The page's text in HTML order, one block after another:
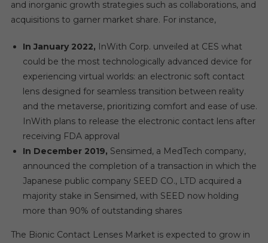
and inorganic growth strategies such as collaborations, and
acquisitions to garner market share. For instance,
In January 2022, InWith Corp. unveiled at CES what
could be the most technologically advanced device for
experiencing virtual worlds: an electronic soft contact
lens designed for seamless transition between reality
and the metaverse, prioritizing comfort and ease of use.
InWith plans to release the electronic contact lens after
receiving FDA approval
In December 2019, Sensimed, a MedTech company,
announced the completion of a transaction in which the
Japanese public company SEED CO., LTD acquired a
majority stake in Sensimed, with SEED now holding
more than 90% of outstanding shares
The Bionic Contact Lenses Market is expected to grow in